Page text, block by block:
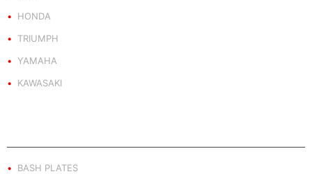
HONDA
TRIUMPH
YAMAHA
KAWASAKI
BASH PLATES